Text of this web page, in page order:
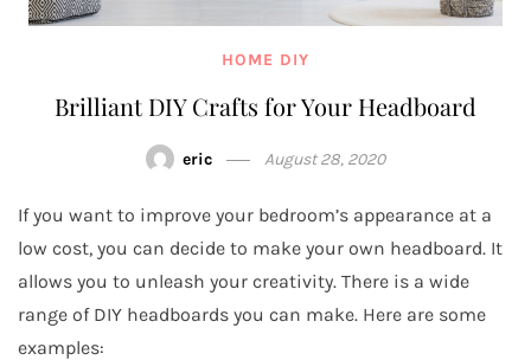
HOME DIY
Brilliant DIY Crafts for Your Headboard
eric August 28, 2020
If you want to improve your bedroom’s appearance at a
low cost, you can decide to make your own headboard. It
allows you to unleash your creativity. There is a wide
range of DIY headboards you can make. Here are some
examples: